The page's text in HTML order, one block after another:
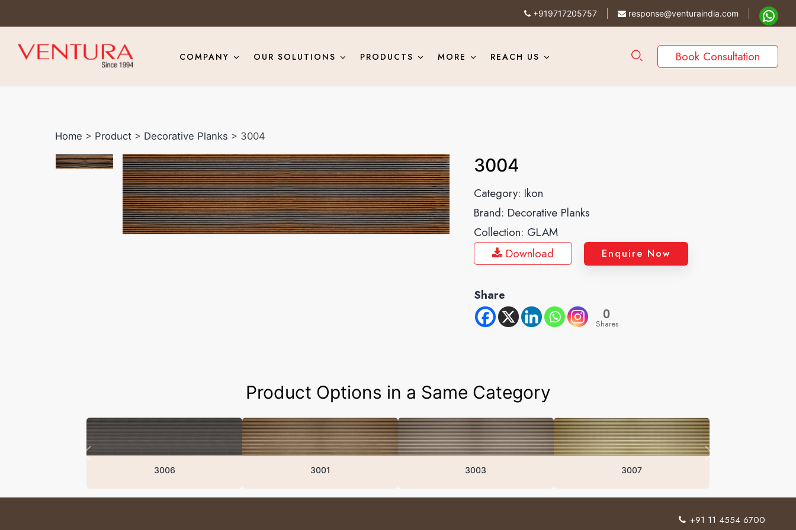
+919717205757 response@venturaindia.com
COMPANY OUR SOLUTIONS PRODUCTS MORE REACH US Book Consultation
Home > Product > Decorative Planks > 3004
3004
Category: Ikon
Brand: Decorative Planks
Collection: GLAM
Download
Enquire Now
Share
0
Shares
Product Options in a Same Category
3006 3001 3003 3007
+91 11 4554 6700